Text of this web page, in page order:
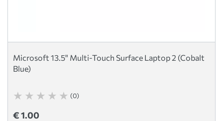
Microsoft 13.5" Multi-Touch Surface Laptop 2 (Cobalt
Blue)
(0)
€ 1.00